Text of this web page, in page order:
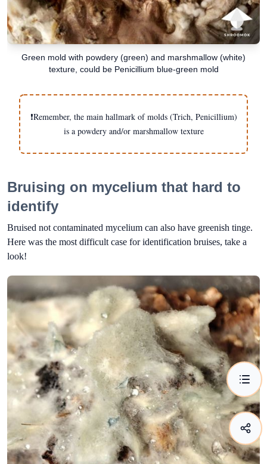
Green mold with powdery (green) and marshmallow (white)
texture, could be Penicillium blue-green mold
❗️Remember, the main hallmark of molds (Trich, Penicillium)
is a powdery and/or marshmallow texture
Bruising on mycelium that hard to
identify
Bruised not contaminated mycelium can also have greenish tinge.
Here was the most difficult case for identification bruises, take a
look!